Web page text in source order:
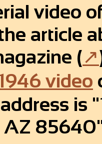
video
article
(↗
1946 video
is
AZ